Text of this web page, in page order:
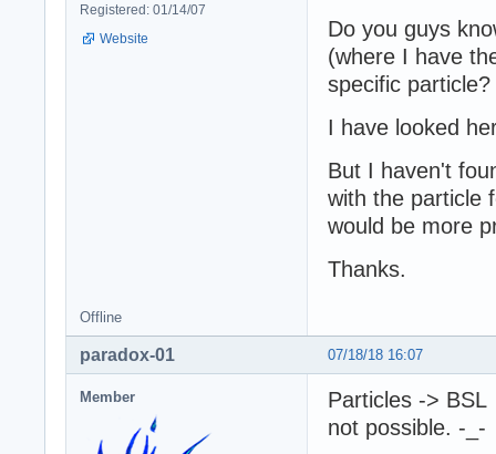
Registered: 01/14/07
Website
Do you guys
(where I have
specific particle?
I have looked
But I haven't
with the particle
would be more
Thanks.
Offline
07/18/18 16:07
paradox-01
Member
Particles -> BSL
not possible. -_-